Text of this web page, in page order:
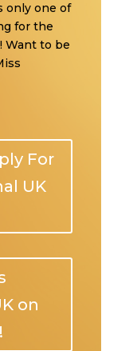
only one of
for the
Want to be
For
UK
on